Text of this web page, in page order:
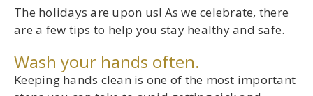
The holidays are upon us! As we celebrate, there
are a few tips to help you stay healthy and safe.
Wash your hands often.
Keeping hands clean is one of the most important